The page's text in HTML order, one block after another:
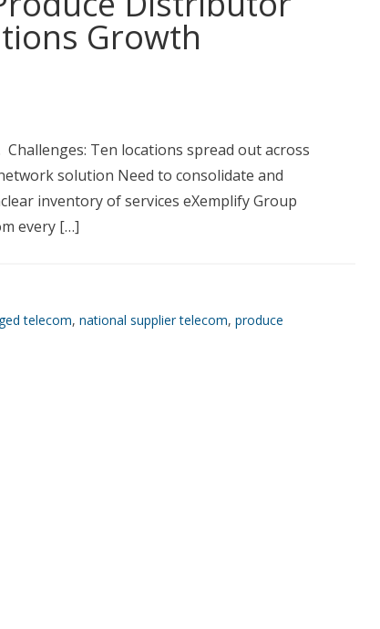
Growth
Ten locations spread out across
solution Need to consolidate and
inventory of services eXemplify Group
every […]
telecom, national supplier telecom, produce